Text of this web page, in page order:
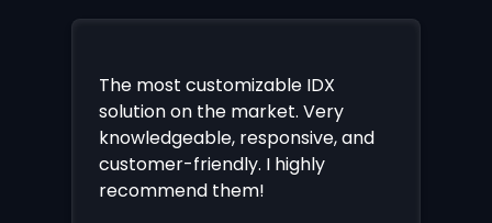
The most customizable IDX
solution on the market. Very
knowledgeable, responsive, and
customer-friendly. I highly
recommend them!